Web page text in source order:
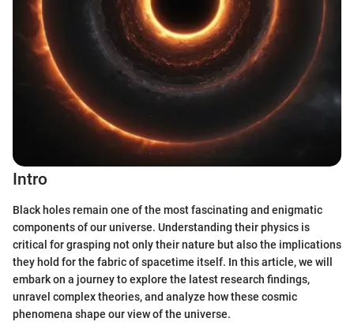
Intro
Black holes remain one of the most fascinating and enigmatic
components of our universe. Understanding their physics is
critical for grasping not only their nature but also the implications
they hold for the fabric of spacetime itself. In this article, we will
embark on a journey to explore the latest research findings,
unravel complex theories, and analyze how these cosmic
phenomena shape our view of the universe.